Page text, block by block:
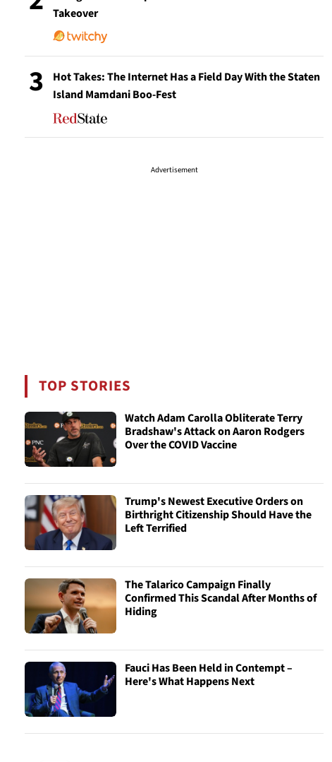
Takeover
3
Hot Takes: The Internet Has a Field Day With the Staten
Island Mamdani Boo-Fest
Advertisement
TOP STORIES
Watch Adam Carolla Obliterate Terry
Bradshaw's Attack on Aaron Rodgers
Over the COVID Vaccine
Trump's Newest Executive Orders on
Birthright Citizenship Should Have the
Left Terrified
The Talarico Campaign Finally
Confirmed This Scandal After Months of
Hiding
Fauci Has Been Held in Contempt –
Here's What Happens Next